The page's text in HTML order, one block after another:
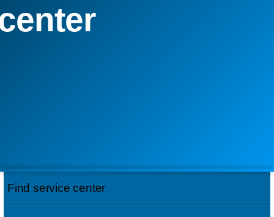
Find service center